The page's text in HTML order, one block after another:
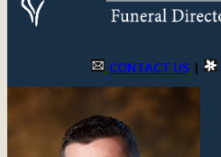
CONTACT US |